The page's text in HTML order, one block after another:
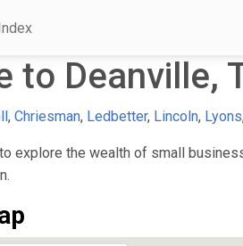
to Deanville,
, Chriesman, Ledbetter, Lincoln, Lyons
explore the wealth of small